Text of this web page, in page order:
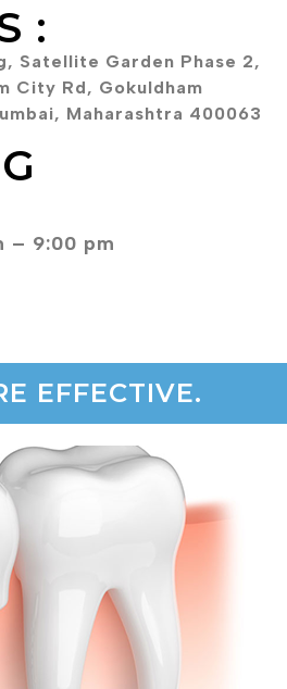
:
Satellite Garden Phase 2,
City Rd, Gokuldham
Maharashtra 400063
– 9:00 pm
EFFECTIVE.